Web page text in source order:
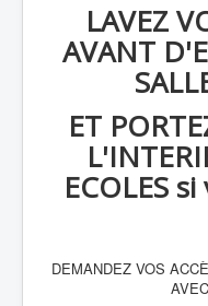
LAVEZ
AVANT
ET
ECOLES
DEMANDEZ VOS